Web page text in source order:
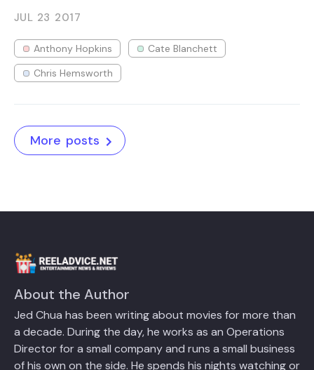
JUL 23 2017
Anthony Hopkins
Cate Blanchett
Chris Hemsworth
More posts
About the Author
Jed Chua has been writing about movies for more than
a decade. During the day, he works as an Operations
Director for a small company and runs a small business
of his own on the side. He spends his nights watching or